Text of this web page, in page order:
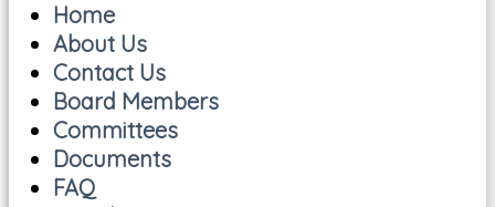
Home
About Us
Contact Us
Board Members
Committees
Documents
FAQ